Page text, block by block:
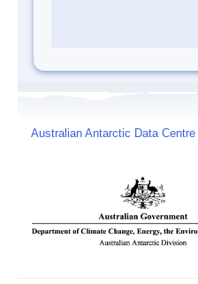
Australian Antarctic Data Centre